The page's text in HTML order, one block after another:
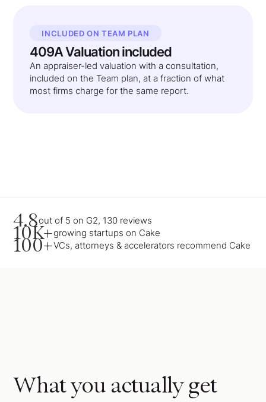
INCLUDED ON TEAM PLAN
409A Valuation included
An appraiser-led valuation with a consultation,
included on the Team plan, at a fraction of what
most firms charge for the same report.
4.8out of 5 on G2, 130 reviews
10K+growing startups on Cake
100+VCs, attorneys & accelerators recommend Cake
What you actually get